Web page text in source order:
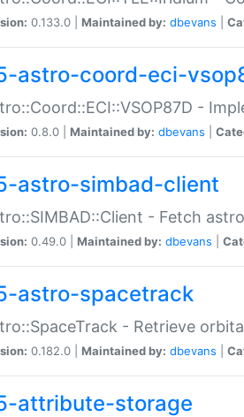
0.133.0 | Maintained by: dbevans
astro-coord-eci-
-
0.8.0 | Maintained by: dbevans
astro-simbad-client
- Fetch
0.49.0 | Maintained by: dbevans
astro-spacetrack
- Retrieve
0.182.0 | Maintained by: dbevans
attribute-storage